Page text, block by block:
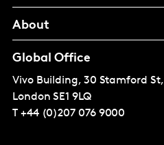
About
Global Office
Vivo Building, 30 Stamford St,
London SE1 9LQ
T +44 (0)207 076 9000